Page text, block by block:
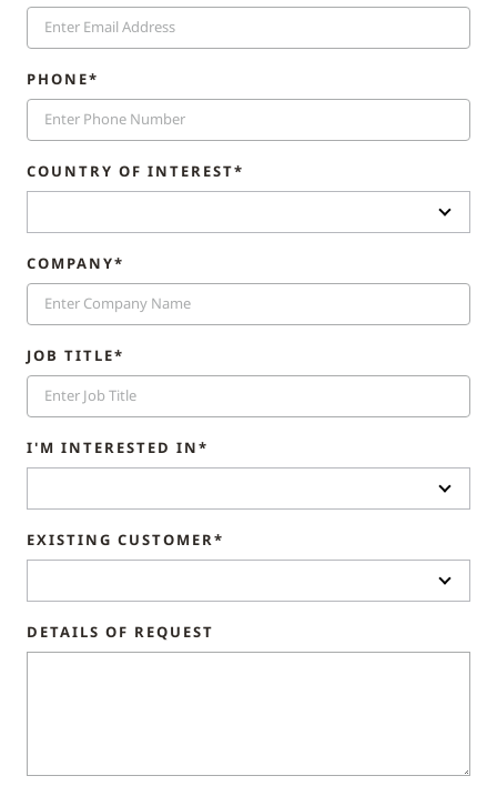
PHONE*
COUNTRY OF INTEREST*
COMPANY*
JOB TITLE*
I'M INTERESTED IN*
EXISTING CUSTOMER*
DETAILS OF REQUEST